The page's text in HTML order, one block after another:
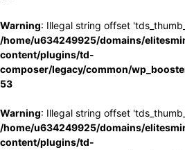
Warning: Illegal string offset
/home/u634249925/domains/
content/plugins/td-
composer/legacy/common/
53
Warning: Illegal string offset
/home/u634249925/domains/
content/plugins/td-